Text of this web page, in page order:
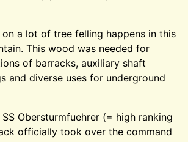
on a lot of tree felling happens in this
This wood was needed for
of barracks, auxiliary shaft
and diverse uses for underground
Obersturmfuehrer (= high ranking
officially took over the command